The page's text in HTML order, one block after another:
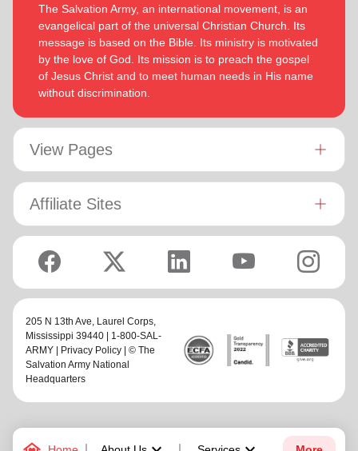
The Salvation Army, an international movement, is an
evangelical part of the universal Christian Church. Its
message is based on the Bible. Its ministry is motivated
by the love of God. Its mission is to preach the gospel
of Jesus Christ and to meet human needs in His name
without discrimination.
View Pages
Affiliate Sites
205 N 13th Ave, Laurel Corps,
Mississippi 39440 | 1-800-SAL-
ARMY |
Privacy Policy | © The
Salvation Army National
Headquarters